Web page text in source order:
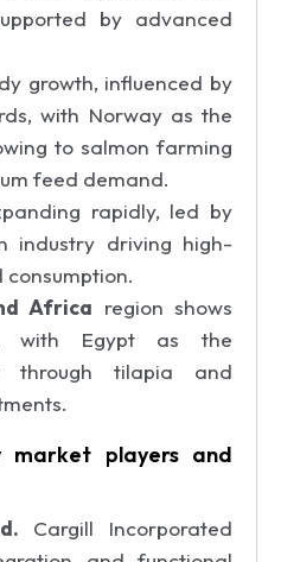
by advanced
growth, influenced by
with Norway as the
to salmon farming
feed demand.
rapidly, led by
industry driving high-
Africa region shows
with Egypt as the
through tilapia and
players and
Cargill Incorporated